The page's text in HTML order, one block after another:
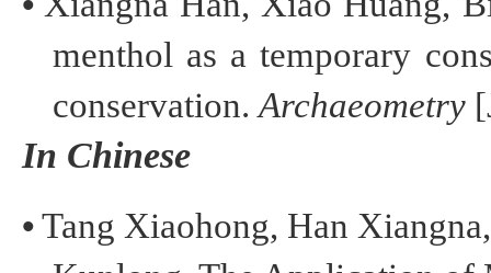
menthol as a temporary
conservation.Archaeometry
In Chinese
•Tang Xiaohong, Han Xiangna,